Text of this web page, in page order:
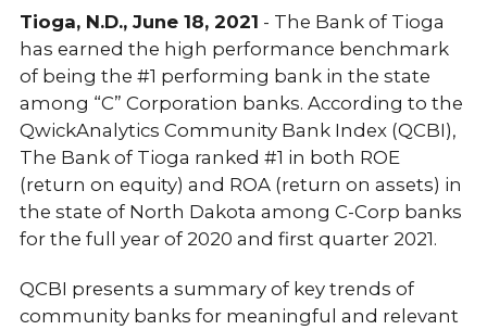
Tioga, N.D., June 18, 2021 - The Bank of Tioga
has earned the high performance benchmark
of being the #1 performing bank in the state
among “C” Corporation banks. According to the
QwickAnalytics Community Bank Index (QCBI),
The Bank of Tioga ranked #1 in both ROE
(return on equity) and ROA (return on assets) in
the state of North Dakota among C-Corp banks
for the full year of 2020 and first quarter 2021.
QCBI presents a summary of key trends of
community banks for meaningful and relevant